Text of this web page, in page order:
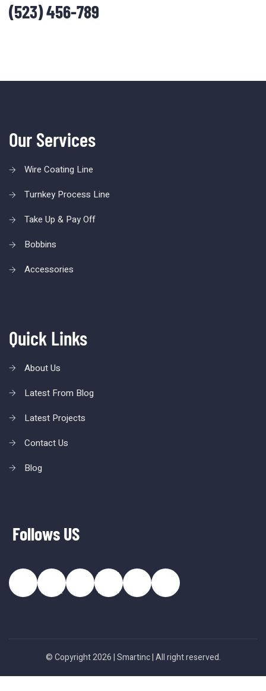
(523) 456-789
Our Services
Wire Coating Line
Turnkey Process Line
Take Up & Pay Off
Bobbins
Accessories
Quick Links
About Us
Latest From Blog
Latest Projects
Contact Us
Blog
Follows US
© Copyright 2026 |Smartinc| All right reserved.